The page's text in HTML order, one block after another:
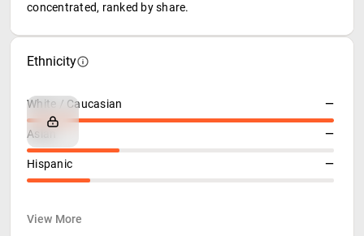
concentrated, ranked by share.
Ethnicity
White / Caucasian —
Asian —
Hispanic —
View More